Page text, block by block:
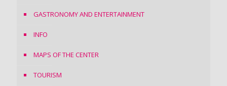
GASTRONOMY AND ENTERTAINMENT
INFO
MAPS OF THE CENTER
TOURISM